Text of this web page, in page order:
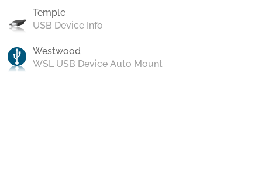
Temple
USB Device Info
Westwood
WSL USB Device Auto Mount